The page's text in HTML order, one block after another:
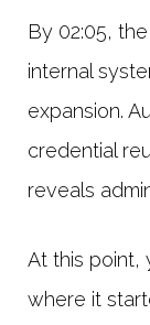
By 02:05,
internal
expansion.
credential
reveals
At this point,
where it